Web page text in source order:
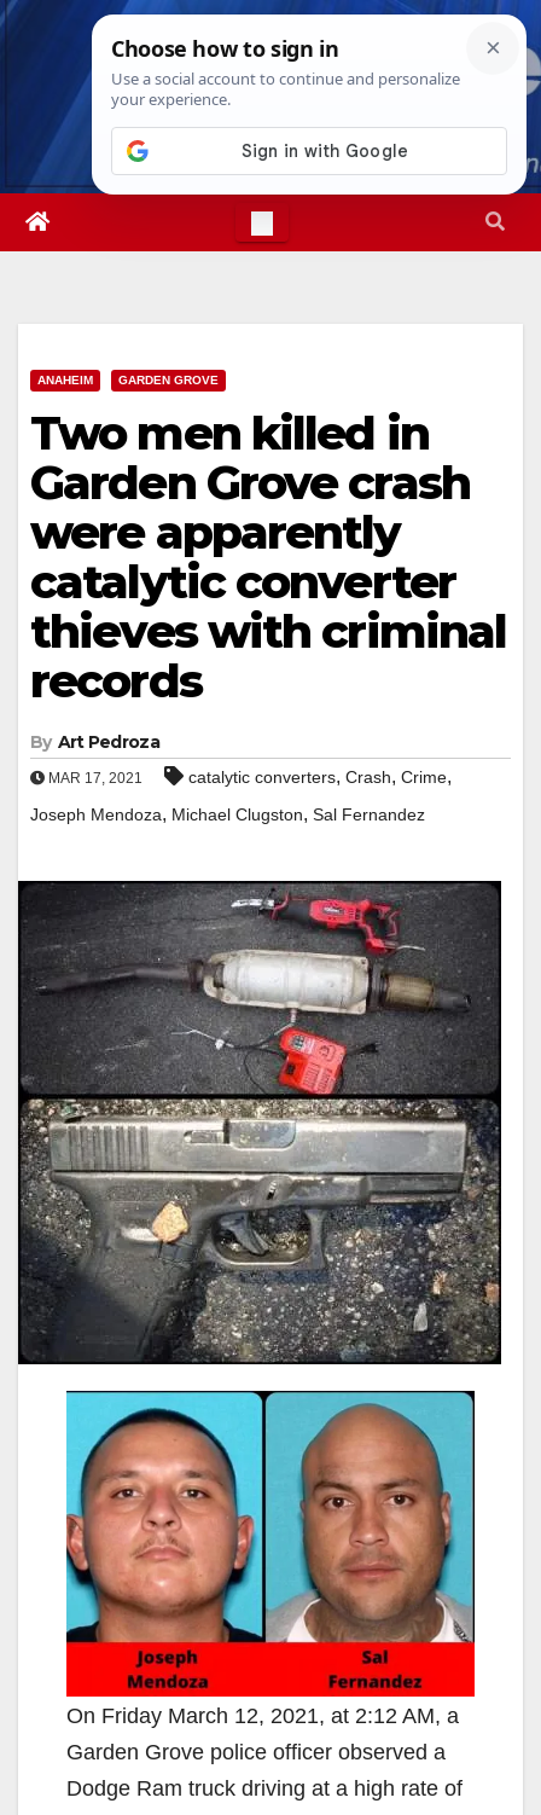
Skip
Mon. Aug 10th, 202612:57:55 PM
ANAHEIM GARDEN GROVE
Two men killed in
Garden Grove crash
were apparently
catalytic converter
thieves with criminal
records
By Art Pedroza
MAR 17, 2021 catalytic converters, Crash, Crime,
Joseph Mendoza, Michael Clugston, Sal Fernandez
On Friday March 12, 2021, at 2:12 AM, a
Garden Grove police officer observed a
Dodge Ram truck driving at a high rate of